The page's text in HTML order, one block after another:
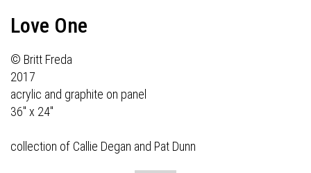
Love One
© Britt Freda
2017
acrylic and graphite on panel
36" x 24"
collection of Callie Degan and Pat Dunn